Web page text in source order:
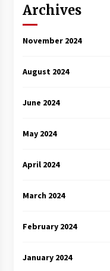
Archives
November 2024
August 2024
June 2024
May 2024
April 2024
March 2024
February 2024
January 2024